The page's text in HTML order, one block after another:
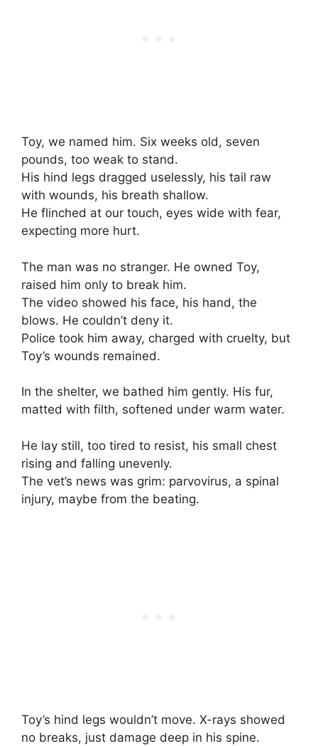
Toy, we named him. Six weeks old, seven
pounds, too weak to stand.
His hind legs dragged uselessly, his tail raw
with wounds, his breath shallow.
He flinched at our touch, eyes wide with fear,
expecting more hurt.
The man was no stranger. He owned Toy,
raised him only to break him.
The video showed his face, his hand, the
blows. He couldn’t deny it.
Police took him away, charged with cruelty, but
Toy’s wounds remained.
In the shelter, we bathed him gently. His fur,
matted with filth, softened under warm water.
He lay still, too tired to resist, his small chest
rising and falling unevenly.
The vet’s news was grim: parvovirus, a spinal
injury, maybe from the beating.
Toy’s hind legs wouldn’t move. X-rays showed
no breaks, just damage deep in his spine.